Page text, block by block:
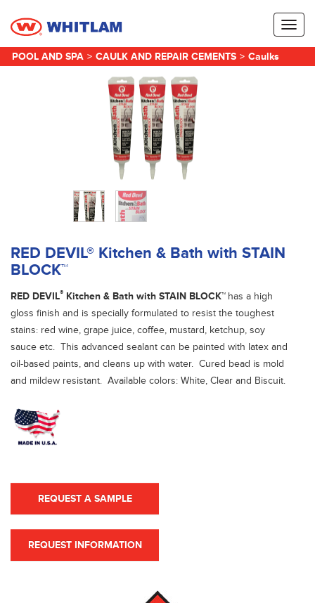
POOL AND SPA > CAULK AND REPAIR CEMENTS > Caulks
RED DEVIL® Kitchen & Bath with STAIN
BLOCK™
RED DEVIL® Kitchen & Bath with STAIN BLOCK™ has a high
gloss finish and is specially formulated to resist the toughest
stains: red wine, grape juice, coffee, mustard, ketchup, soy
sauce etc. This advanced sealant can be painted with latex and
oil-based paints, and cleans up with water. Cured bead is mold
and mildew resistant. Available colors: White, Clear and Biscuit.
REQUEST A SAMPLE
REQUEST INFORMATION